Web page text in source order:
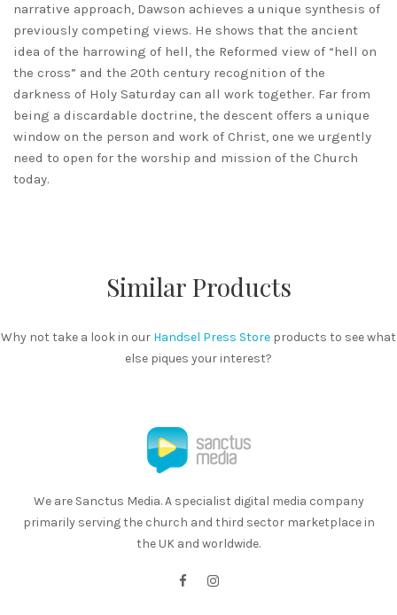
narrative approach, Dawson achieves a unique synthesis of
previously competing views. He shows that the ancient
idea of the harrowing of hell, the Reformed view of “hell on
the cross” and the 20th century recognition of the
darkness of Holy Saturday can all work together. Far from
being a discardable doctrine, the descent offers a unique
window on the person and work of Christ, one we urgently
need to open for the worship and mission of the Church
today.
Similar Products
Why not take a look in our Handsel Press Store products to see what
else piques your interest?
We are Sanctus Media. A specialist digital media company
primarily serving the church and third sector marketplace in
the UK and worldwide.